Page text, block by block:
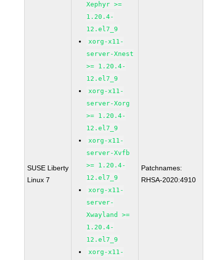
SUSE Liberty
Linux 7
Xephyr >=
1.20.4-
12.el7_9
xorg-x11-
server-Xnest
>= 1.20.4-
12.el7_9
xorg-x11-
server-Xorg
>= 1.20.4-
12.el7_9
xorg-x11-
server-Xvfb
>= 1.20.4-
12.el7_9
xorg-x11-
server-
Xwayland >=
1.20.4-
12.el7_9
xorg-x11-
Patchnames:
RHSA-2020:4910